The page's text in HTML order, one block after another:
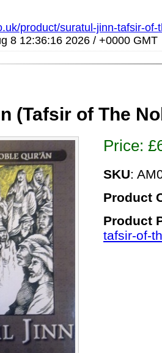
product/suratul-jinn-tafsir-of-
8 12:36:16 2026 / +0000 GMT
(Tafsir of The
Price: £
SKU:
Product
Product
tafsir-of-